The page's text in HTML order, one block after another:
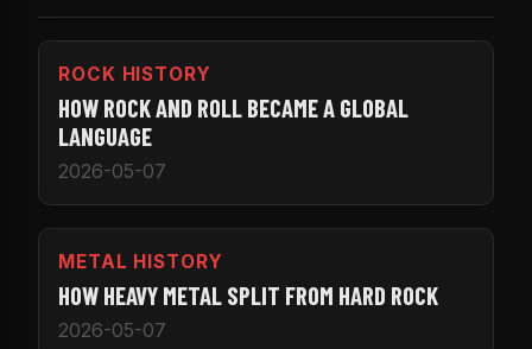
ROCK HISTORY
HOW ROCK AND ROLL BECAME A GLOBAL
LANGUAGE
2026-05-07
METAL HISTORY
HOW HEAVY METAL SPLIT FROM HARD ROCK
2026-05-07